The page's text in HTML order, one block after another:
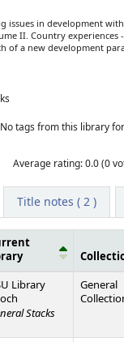
issues in development with
II. Country experiences
of a new development
No tags from this library
Average rating: 0.0 (0
Title notes ( 2 )
Library
Stacks
General